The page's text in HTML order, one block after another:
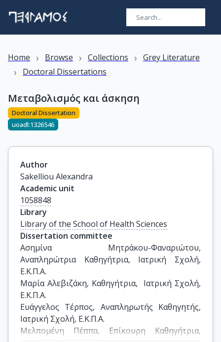
Home › Browse › Collections › Grey Literature
› Doctoral Dissertations
Μεταβολισμός και άσκηση
Doctoral Dissertation
uoadl:1326546
Author
Sakelliou Alexandra
Academic unit
1058848
Library
Library of the School of Health Sciences
Dissertation committee
Ασημίνα Μητράκου-Φαναριώτου,
Αναπληρώτρια Καθηγήτρια, Ιατρική Σχολή,
Ε.Κ.Π.Α.
Μαρία Αλεβιζάκη, Καθηγήτρια,  Ιατρική Σχολή,
Ε.Κ.Π.Α.
Ευάγγελος Τέρπος, Αναπληρωτής Καθηγητής,
Ιατρική Σχολή, Ε.Κ.Π.Α.
Μελπομένη Πέππα, Επίκουρη Καθηγήτρια,